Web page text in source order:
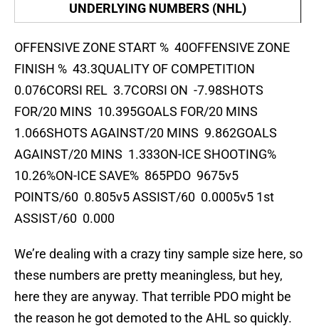
UNDERLYING NUMBERS (NHL)
OFFENSIVE ZONE START % 40OFFENSIVE ZONE
FINISH % 43.3QUALITY OF COMPETITION
0.076CORSI REL 3.7CORSI ON -7.98SHOTS
FOR/20 MINS 10.395GOALS FOR/20 MINS
1.066SHOTS AGAINST/20 MINS 9.862GOALS
AGAINST/20 MINS 1.333ON-ICE SHOOTING%
10.26%ON-ICE SAVE% 865PDO 9675v5
POINTS/60 0.805v5 ASSIST/60 0.0005v5 1st
ASSIST/60 0.000
We’re dealing with a crazy tiny sample size here, so
these numbers are pretty meaningless, but hey,
here they are anyway. That terrible PDO might be
the reason he got demoted to the AHL so quickly.